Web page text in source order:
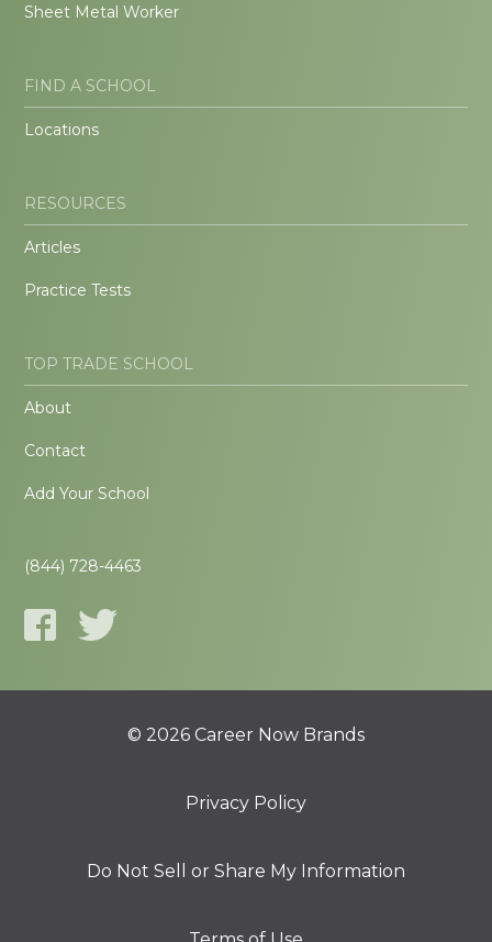
Sheet Metal Worker
FIND A SCHOOL
Locations
RESOURCES
Articles
Practice Tests
TOP TRADE SCHOOL
About
Contact
Add Your School
(844) 728-4463
© 2026 Career Now Brands
Privacy Policy
Do Not Sell or Share My Information